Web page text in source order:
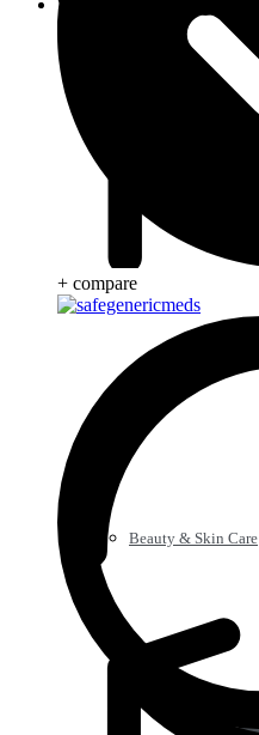
Beauty & Skin Care
+ compare